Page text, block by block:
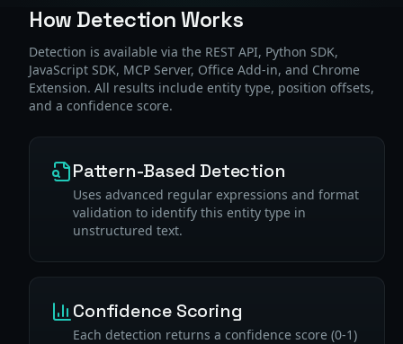
How Detection Works
Detection is available via the REST API, Python SDK,
JavaScript SDK, MCP Server, Office Add-in, and Chrome
Extension. All results include entity type, position offsets,
and a confidence score.
Pattern-Based Detection
Uses advanced regular expressions and format
validation to identify this entity type in
unstructured text.
Confidence Scoring
Each detection returns a confidence score (0-1)